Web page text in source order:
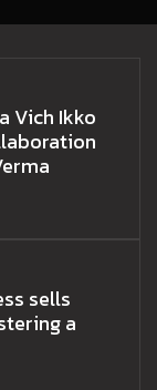
Vich Ikko
sells
a